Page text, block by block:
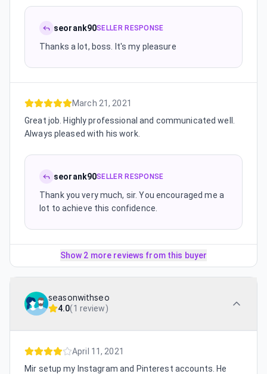
seorank90SELLER RESPONSE
Thanks a lot, boss. It's my pleasure
March 21, 2021
Great job. Highly professional and communicated well.
Always pleased with his work.
seorank90SELLER RESPONSE
Thank you very much, sir. You encouraged me a
lot to achieve this confidence.
Show 2 more reviews from this buyer
seasonwithseo
4.0(1 review)
April 11, 2021
Mir setup my Instagram and Pinterest accounts. He